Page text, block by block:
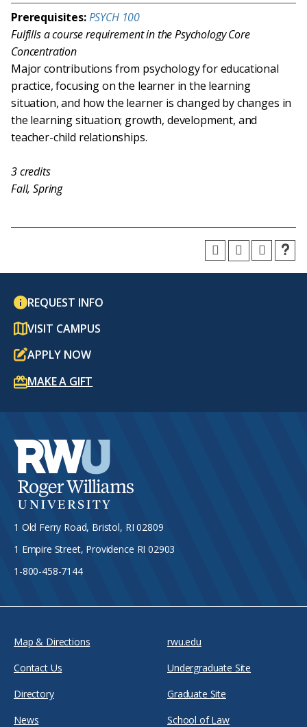
Prerequisites:PSYCH 100
Fulfills a course requirement in the Psychology Core
Concentration
Major contributions from psychology for educational
practice, focusing on the learner in the learning
situation, and how the learner is changed by changes in
the learning situation; growth, development, and
teacher-child relationships.
3credits
Fall, Spring
REQUEST INFO
VISIT CAMPUS
APPLY NOW
MAKE A GIFT
1 Old Ferry Road, Bristol, RI 02809
1 Empire Street, Providence RI 02903
1-800-458-7144
Map & Directions
Contact Us
Directory
News
rwu.edu
Undergraduate Site
Graduate Site
School of Law